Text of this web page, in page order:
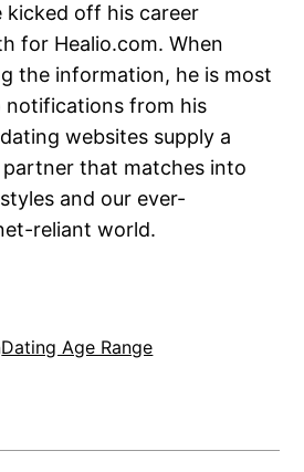
kicked off his career
for Healio.com. When
the information, he is most
notifications from his
websites supply a
that matches into
and our ever-
reliant world.
Dating Age Range